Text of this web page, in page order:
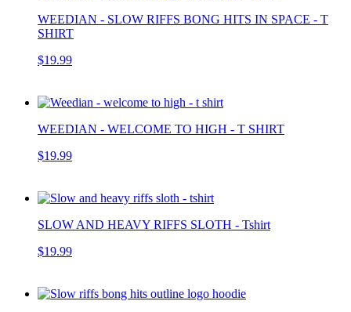
WEEDIAN - SLOW RIFFS BONG HITS IN SPACE - T
SHIRT
$19.99
WEEDIAN - WELCOME TO HIGH - T SHIRT
$19.99
SLOW AND HEAVY RIFFS SLOTH - Tshirt
$19.99